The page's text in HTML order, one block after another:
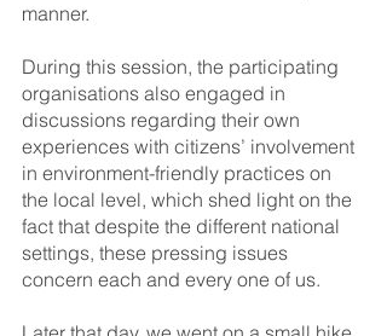
manner.
During this session, the participating
organisations also engaged in
discussions regarding their own
experiences with citizens’ involvement
in environment-friendly practices on
the local level, which shed light on the
fact that despite the different national
settings, these pressing issues
concern each and every one of us.